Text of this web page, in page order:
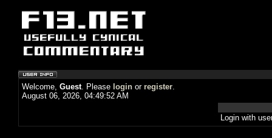
Welcome, Guest. Please login or register.
August 06, 2026, 04:49:52 AM
Login with